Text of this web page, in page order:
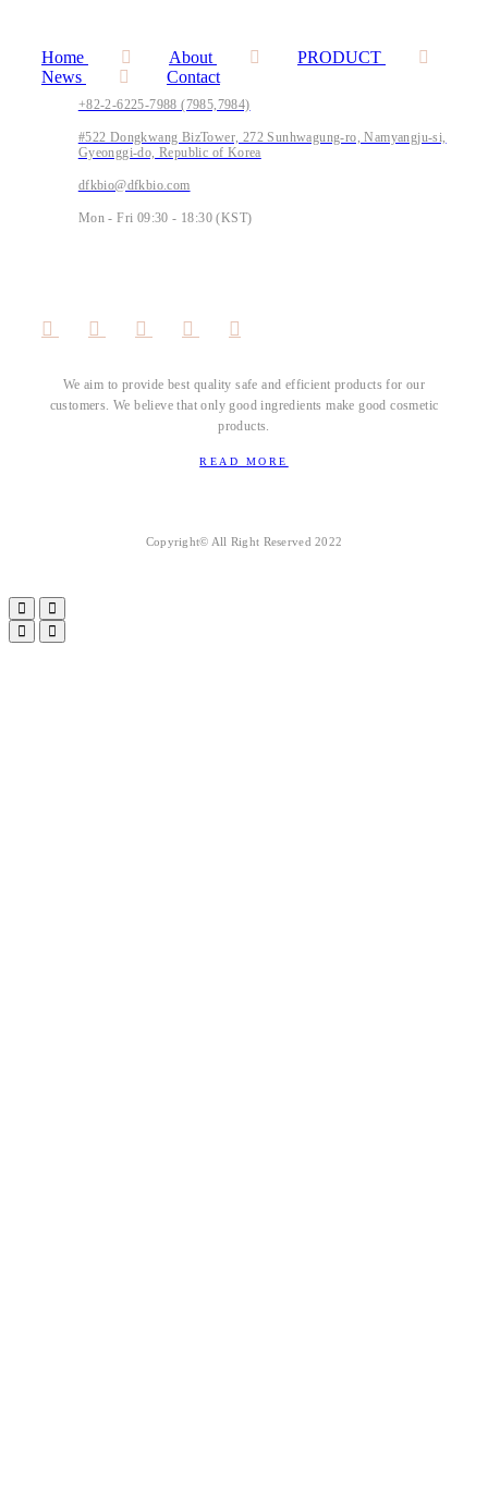
Home About
PRODUCT
News
Contact
+82-2-6225-7988 (7985,7984)
#522 Dongkwang BizTower, 272 Sunhwagung-ro, Namyangju-si,
Gyeonggi-do, Republic of Korea
dfkbio@dfkbio.com
Mon - Fri 09:30 - 18:30 (KST)
We aim to provide best quality safe and efficient products for our
customers. We believe that only good ingredients make good cosmetic
products.
READ MORE
Copyright© All Right Reserved 2022